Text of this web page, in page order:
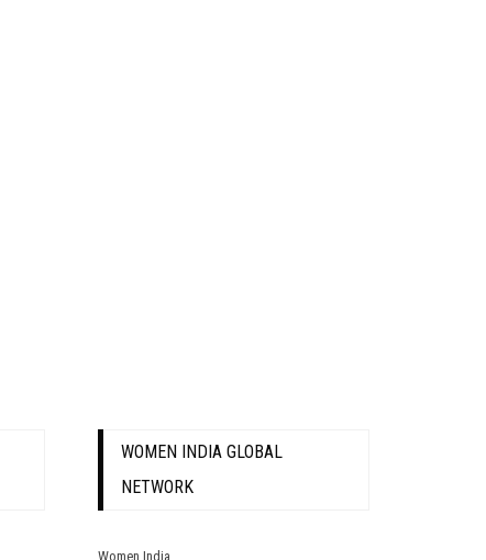
WOMEN INDIA GLOBAL
NETWORK
Women India